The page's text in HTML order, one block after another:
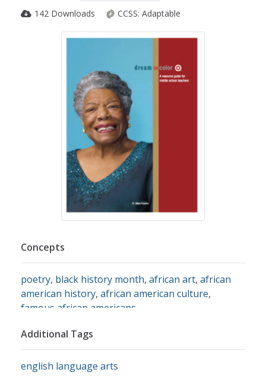
142 Downloads
CCSS: Adaptable
Concepts
poetry, black history month, african art, african
american history, african american culture,
famous african americans
Additional Tags
english language arts